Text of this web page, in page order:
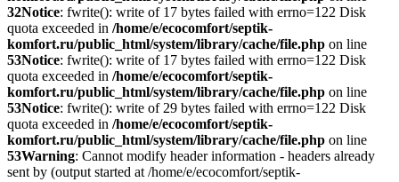
32Notice: fwrite(): write of 17 bytes failed with errno=122 Disk
quota exceeded in /home/e/ecocomfort/septik-
komfort.ru/public_html/system/library/cache/file.php on line
53Notice: fwrite(): write of 17 bytes failed with errno=122 Disk
quota exceeded in /home/e/ecocomfort/septik-
komfort.ru/public_html/system/library/cache/file.php on line
53Notice: fwrite(): write of 29 bytes failed with errno=122 Disk
quota exceeded in /home/e/ecocomfort/septik-
komfort.ru/public_html/system/library/cache/file.php on line
53Warning: Cannot modify header information - headers already
sent by (output started at /home/e/ecocomfort/septik-